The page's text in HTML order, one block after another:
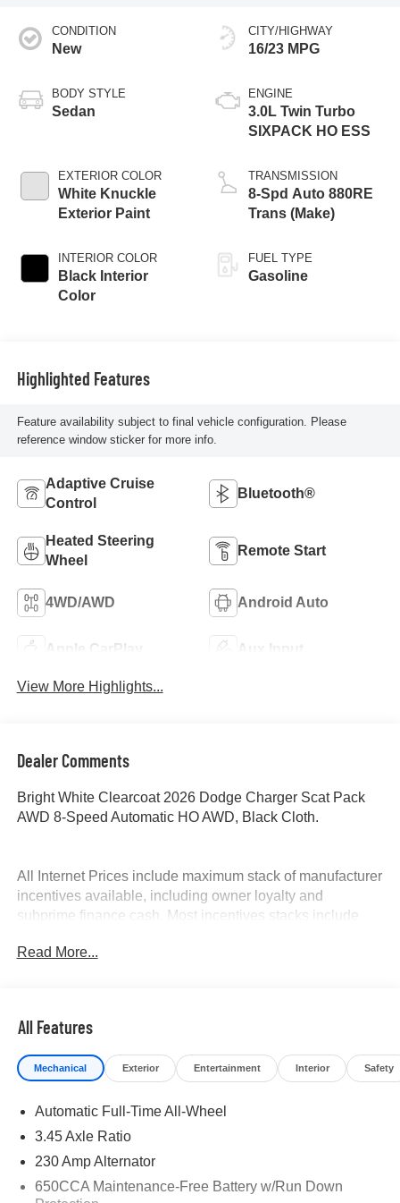
CONDITION
New
BODY STYLE
Sedan
EXTERIOR COLOR
White Knuckle
Exterior Paint
INTERIOR COLOR
Black Interior
Color
CITY/HIGHWAY
16/23 MPG
ENGINE
3.0L Twin Turbo
SIXPACK HO ESS
TRANSMISSION
8-Spd Auto 880RE
Trans (Make)
FUEL TYPE
Gasoline
Highlighted Features
Feature availability subject to final vehicle configuration. Please
reference window sticker for more info.
Adaptive Cruise
Control
Bluetooth®
Heated Steering
Wheel
Remote Start
4WD/AWD Android Auto
Apple CarPlay Aux Input
View More Highlights...
Dealer Comments
Bright White Clearcoat 2026 Dodge Charger Scat Pack
AWD 8-Speed Automatic HO AWD, Black Cloth.
All Internet Prices include maximum stack of manufacturer
incentives available, including owner loyalty and
subprime finance cash. Most incentives stacks include
specials not eligible with internet pricing. McLarty Daniel
vehicles requires vehicle financing through the
dealership. Tax, tag & title not included and must be paid
by purchaser. Listed pricing does not include dealer adds.
Bonus Cash 39CT5. Exp. 08/31/2026
Read More...
All Features
Mechanical Exterior Entertainment Interior Safety
Automatic Full-Time All-Wheel
3.45 Axle Ratio
230 Amp Alternator
650CCA Maintenance-Free Battery w/Run Down